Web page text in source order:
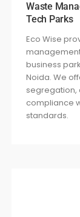
Waste
Tech Parks
Eco Wise
business
Noida. We
segregation,
compliance
standards.